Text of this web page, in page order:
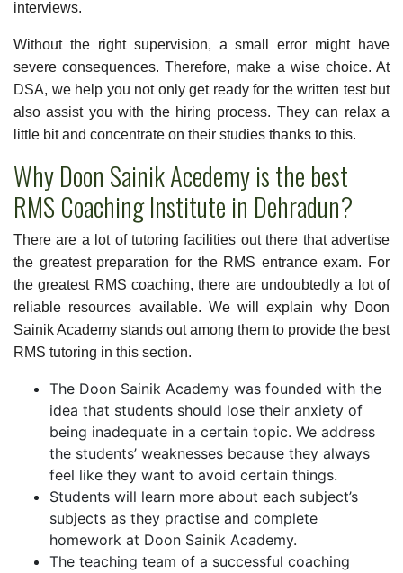
interviews.
Without the right supervision, a small error might have
severe consequences. Therefore, make a wise choice. At
DSA, we help you not only get ready for the written test but
also assist you with the hiring process. They can relax a
little bit and concentrate on their studies thanks to this.
Why Doon Sainik Acedemy is the best
RMS Coaching Institute in Dehradun?
There are a lot of tutoring facilities out there that advertise
the greatest preparation for the RMS entrance exam. For
the greatest RMS coaching, there are undoubtedly a lot of
reliable resources available. We will explain why Doon
Sainik Academy stands out among them to provide the best
RMS tutoring in this section.
The Doon Sainik Academy was founded with the
idea that students should lose their anxiety of
being inadequate in a certain topic. We address
the students’ weaknesses because they always
feel like they want to avoid certain things.
Students will learn more about each subject’s
subjects as they practise and complete
homework at Doon Sainik Academy.
The teaching team of a successful coaching